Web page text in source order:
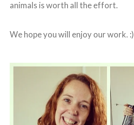
animals is worth all the effort.
We hope you will enjoy our work. :)